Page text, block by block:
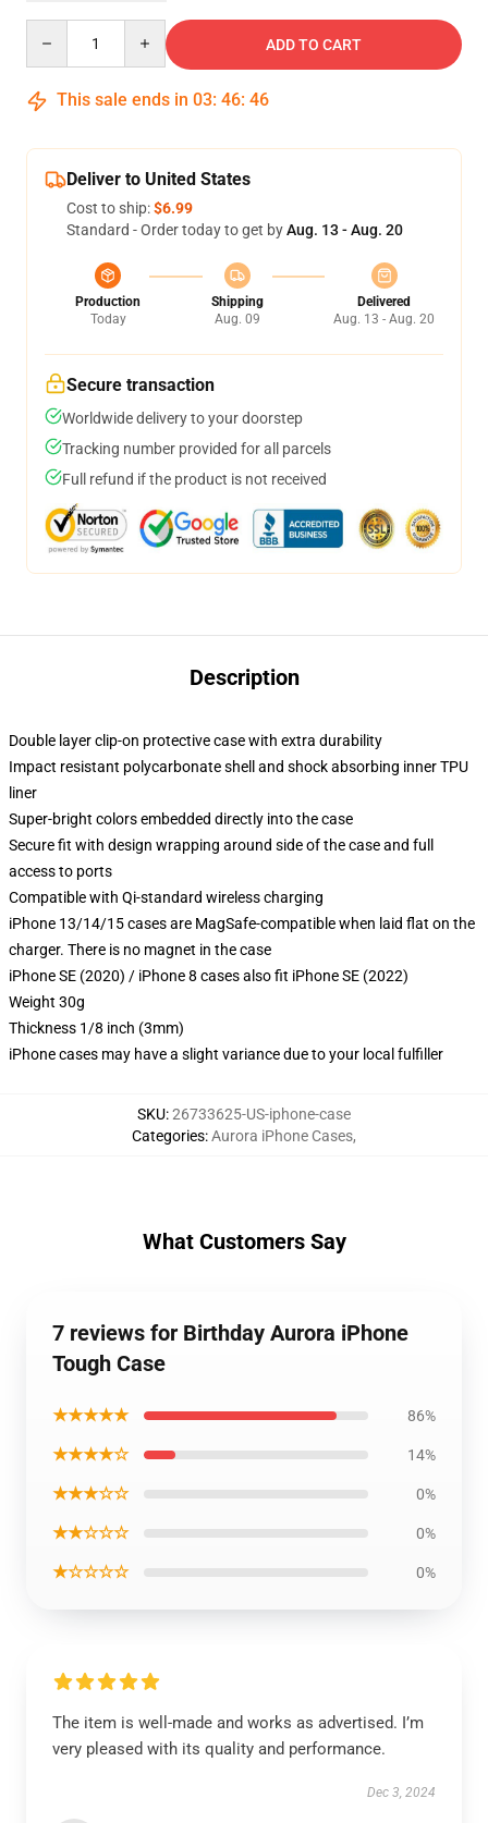
ADD TO CART
This sale ends in 03: 46: 45
Deliver to United States
Cost to ship:$6.99
Standard - Order today to get byAug. 13 - Aug. 20
Production
Today
Shipping
Aug. 09
Delivered
Aug. 13 - Aug. 20
Secure transaction
Worldwide delivery to your doorstep
Tracking number provided for all parcels
Full refund if the product is not received
Description
Double layer clip-on protective case with extra durability
Impact resistant polycarbonate shell and shock absorbing inner TPU
liner
Super-bright colors embedded directly into the case
Secure fit with design wrapping around side of the case and full
access to ports
Compatible with Qi-standard wireless charging
iPhone 13/14/15 cases are MagSafe-compatible when laid flat on the
charger. There is no magnet in the case
iPhone SE (2020) / iPhone 8 cases also fit iPhone SE (2022)
Weight 30g
Thickness 1/8 inch (3mm)
iPhone cases may have a slight variance due to your local fulfiller
SKU:26733625-US-iphone-case
Categories:Aurora iPhone Cases,
What Customers Say
7 reviews for Birthday Aurora iPhone
Tough Case
★★★★★ 86%
★★★★☆ 14%
★★★☆☆ 0%
★★☆☆☆ 0%
★☆☆☆☆ 0%
The item is well-made and works as advertised. I’m
very pleased with its quality and performance.
Dec 3, 2024